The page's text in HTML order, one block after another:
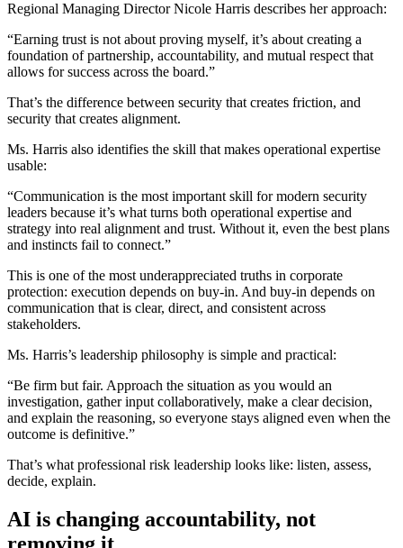
Regional Managing Director Nicole Harris describes her approach:
“Earning trust is not about proving myself, it’s about creating a
foundation of partnership, accountability, and mutual respect that
allows for success across the board.”
That’s the difference between security that creates friction, and
security that creates alignment.
Ms. Harris also identifies the skill that makes operational expertise
usable:
“Communication is the most important skill for modern security
leaders because it’s what turns both operational expertise and
strategy into real alignment and trust. Without it, even the best plans
and instincts fail to connect.”
This is one of the most underappreciated truths in corporate
protection: execution depends on buy-in. And buy-in depends on
communication that is clear, direct, and consistent across
stakeholders.
Ms. Harris’s leadership philosophy is simple and practical:
“Be firm but fair. Approach the situation as you would an
investigation, gather input collaboratively, make a clear decision,
and explain the reasoning, so everyone stays aligned even when the
outcome is definitive.”
That’s what professional risk leadership looks like: listen, assess,
decide, explain.
AI is changing accountability, not